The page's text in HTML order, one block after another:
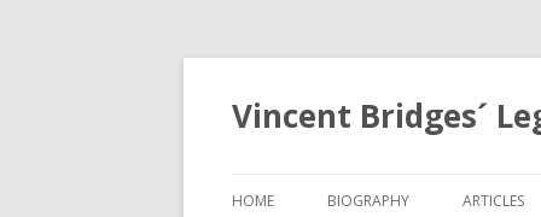
Vincent Bridges´
HOME BIOGRAPHY ARTICLES